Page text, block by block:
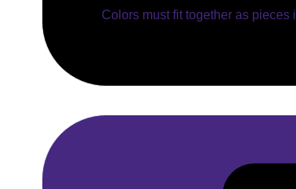
Colors must fit together as